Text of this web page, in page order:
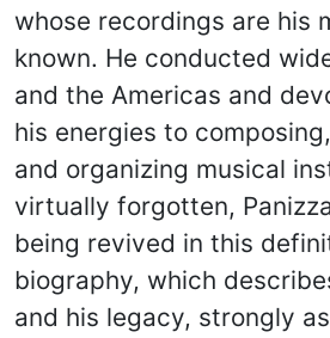
whose recordings are his
known. He conducted
and the Americas and
his energies to
and organizing musical
virtually forgotten,
being revived in this
biography, which
and his legacy, strongly